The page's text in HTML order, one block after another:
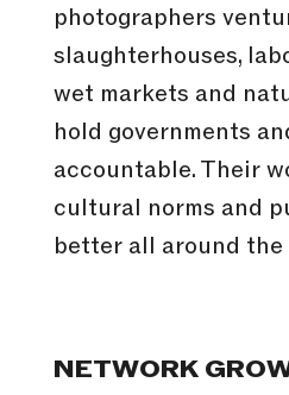
photographers
slaughterhouses,
wet markets and
hold governments
accountable. Their
cultural norms and
better all around the
NETWORK